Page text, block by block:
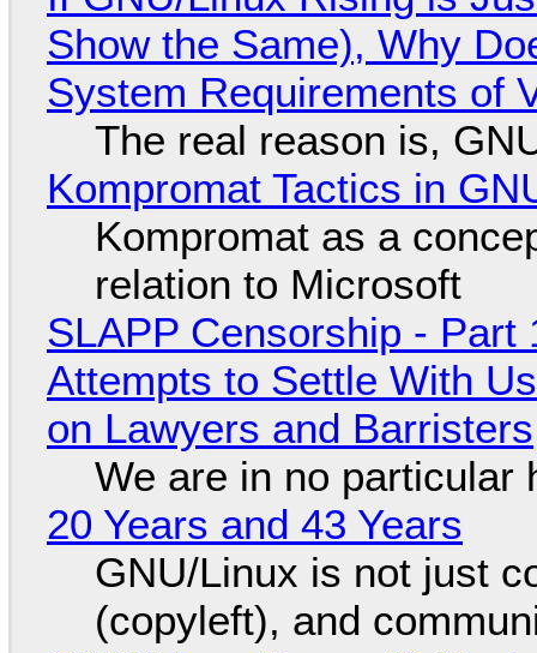
Show the Same), Why
System Requirements of
The real reason is,
Kompromat Tactics in
Kompromat as a
relation to Microsoft
SLAPP Censorship - Part
Attempts to Settle With
on Lawyers and Barristers
We are in no particular
20 Years and 43 Years
GNU/Linux is not just
(copyleft), and